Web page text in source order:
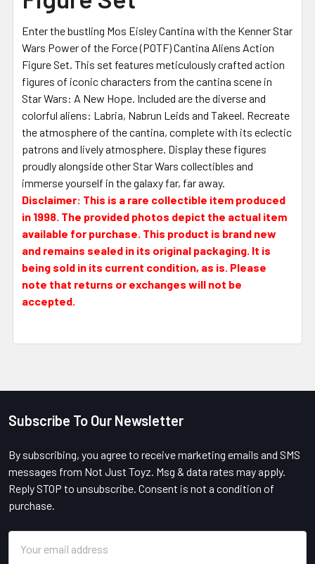
Enter the bustling Mos Eisley Cantina with the Kenner Star
Wars Power of the Force (POTF) Cantina Aliens Action
Figure Set. This set features meticulously crafted action
figures of iconic characters from the cantina scene in
Star Wars: A New Hope. Included are the diverse and
colorful aliens: Labria, Nabrun Leids and Takeel. Recreate
the atmosphere of the cantina, complete with its eclectic
patrons and lively atmosphere. Display these figures
proudly alongside other Star Wars collectibles and
immerse yourself in the galaxy far, far away.
Disclaimer: This is a rare collectible item produced
in 1998. The provided photos depict the actual item
available for purchase. This product is brand new
and remains sealed in its original packaging. It is
being sold in its current condition, as is. Please
note that returns or exchanges will not be
accepted.
Footer
Subscribe To Our Newsletter
By subscribing, you agree to receive marketing emails and SMS
messages from Not Just Toyz. Msg & data rates may apply.
Reply STOP to unsubscribe. Consent is not a condition of
purchase.
Address